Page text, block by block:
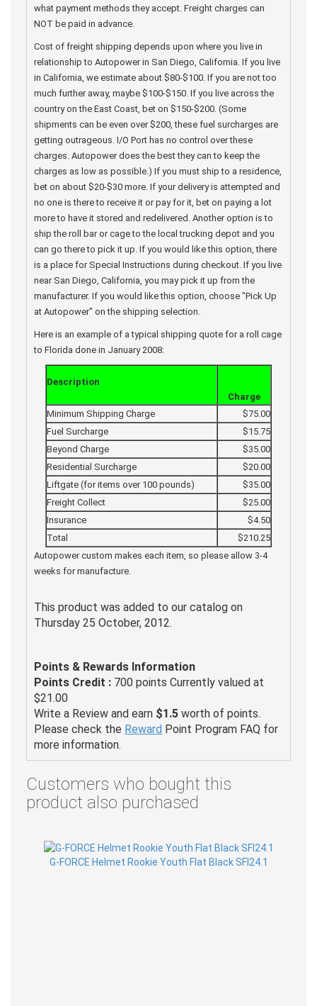
what payment methods they accept. Freight charges can
NOT be paid in advance.
Cost of freight shipping depends upon where you live in
relationship to Autopower in San Diego, California. If you live
in California, we estimate about $80-$100. If you are not too
much further away, maybe $100-$150. If you live across the
country on the East Coast, bet on $150-$200. (Some
shipments can be even over $200, these fuel surcharges are
getting outrageous. I/O Port has no control over these
charges. Autopower does the best they can to keep the
charges as low as possible.) If you must ship to a residence,
bet on about $20-$30 more. If your delivery is attempted and
no one is there to receive it or pay for it, bet on paying a lot
more to have it stored and redelivered. Another option is to
ship the roll bar or cage to the local trucking depot and you
can go there to pick it up. If you would like this option, there
is a place for Special Instructions during checkout. If you live
near San Diego, California, you may pick it up from the
manufacturer. If you would like this option, choose "Pick Up
at Autopower" on the shipping selection.
Here is an example of a typical shipping quote for a roll cage
to Florida done in January 2008:
Description
Charge
Minimum Shipping Charge
$75.00
Fuel Surcharge
$15.75
Beyond Charge
$35.00
Residential Surcharge
$20.00
Liftgate (for items over 100 pounds)
$35.00
Freight Collect
$25.00
Insurance
$4.50
Total
$210.25
Autopower custom makes each item, so please allow 3-4
weeks for manufacture.
This product was added to our catalog on
Thursday 25 October, 2012.
Points & Rewards Information
Points Credit : 700 points Currently valued at
$21.00
Write a Review and earn $1.5 worth of points.
Please check the Reward Point Program FAQ for
more information.
Customers who bought this
product also purchased
G-FORCE Helmet Rookie Youth Flat Black SFI24.1